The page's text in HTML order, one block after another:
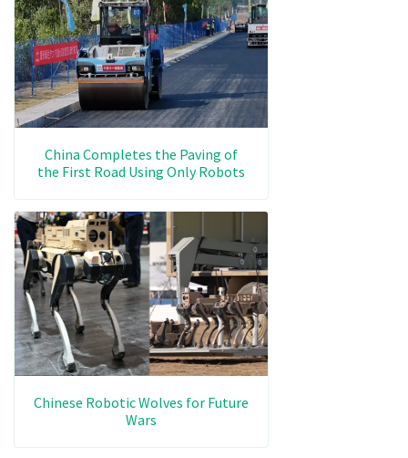
China Completes the Paving of
the First Road Using Only Robots
Chinese Robotic Wolves for Future
Wars